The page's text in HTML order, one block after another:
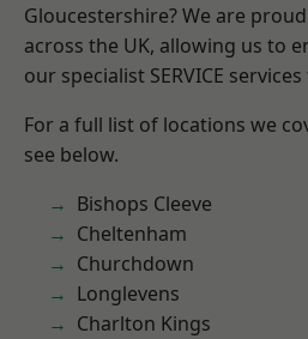
Gloucestershire? We are
across the UK, allowing us to
our specialist SERVICE
For a full list of locations we
see below.
Bishops Cleeve
Cheltenham
Churchdown
Longlevens
Charlton Kings